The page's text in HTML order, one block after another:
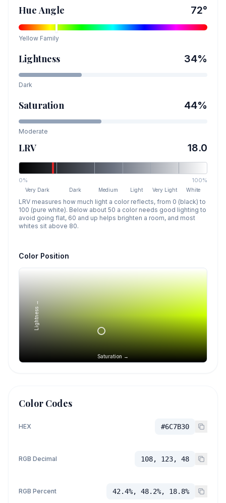
Hue Angle 72°
Yellow Family
Lightness 34%
Dark
Saturation 44%
Moderate
LRV 18.0
0% 100%
Very Dark Dark Medium Light Very Light White
LRV measures how much light a color reflects, from 0 (black) to
100 (pure white). Below about 50 a color needs good lighting to
avoid going flat, 60 and up helps brighten a room, and most
whites sit above 80.
Color Position
Saturation →
Lightness →
Color Codes
HEX #6C7B30
RGB Decimal 108, 123, 48
RGB Percent 42.4%, 48.2%, 18.8%